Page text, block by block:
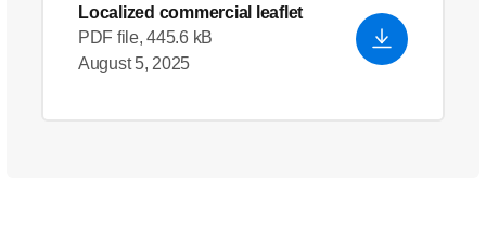
Localized commercial leaflet
PDF file, 445.6 kB
August 5, 2025